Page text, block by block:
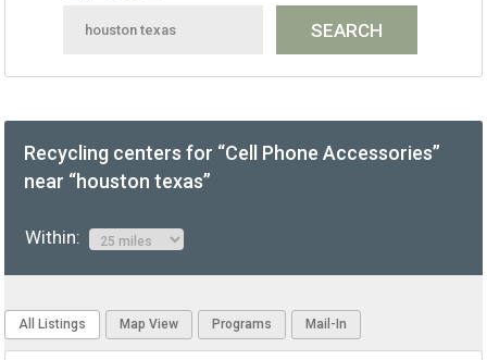
Recycling centers for “Cell Phone Accessories”
near “houston texas”
Within:
All Listings Map View Programs Mail-In